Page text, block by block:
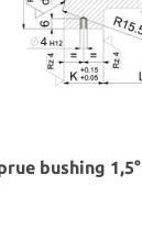
bushing 1,5°